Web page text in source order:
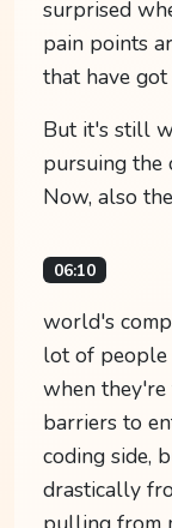
surprised
pain points
that have
But it's still
pursuing the
Now, also the
06:10
world's
lot of
when they're
barriers to
coding side,
drastically